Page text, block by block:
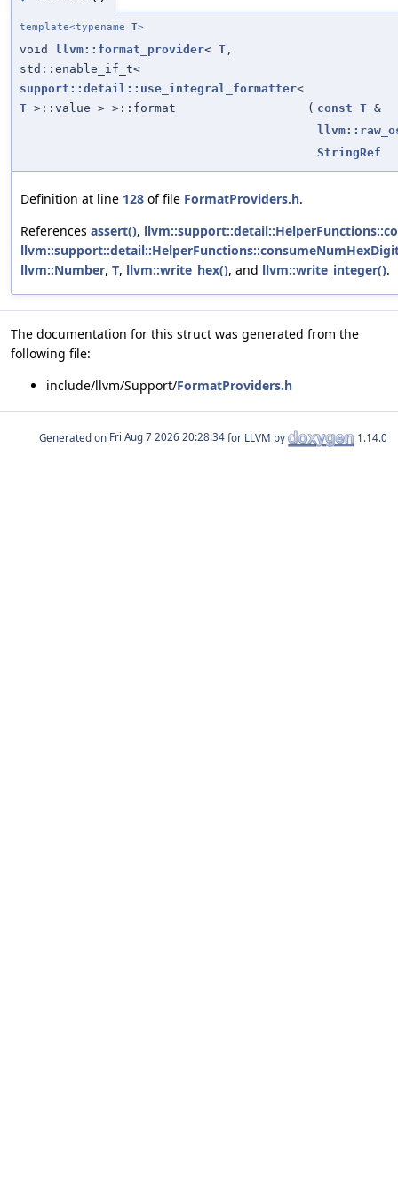
template<typename T>
void llvm::format_provider< T ,
std::enable_if_t<
support::detail::use_integral_formatter<
T >::value > >::format ( const T &
StringRef
Definition at line 128 of file FormatProviders.h.
References assert(),
llvm::Number, T, llvm::write_hex(), and llvm::write_integer().
The documentation for this struct was generated from the
following file:
include/llvm/Support/FormatProviders.h
Generated on for LLVM by 1.14.0